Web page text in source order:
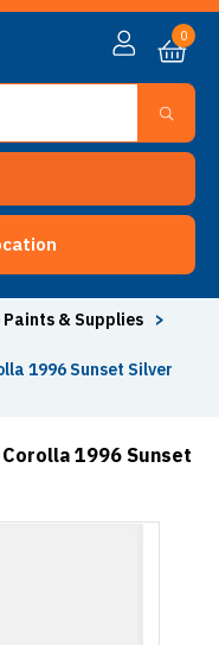
0
Paints & Supplies
>
1996 Sunset Silver
1996 Sunset